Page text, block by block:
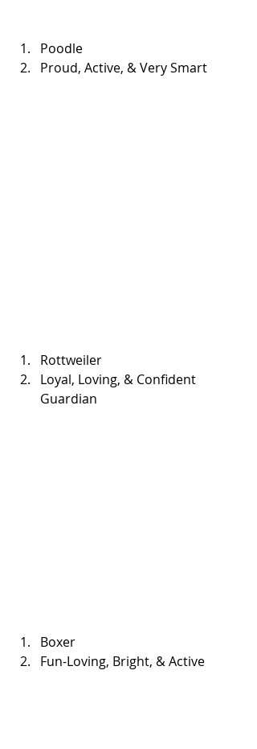
Poodle
Proud, Active, & Very Smart
Rottweiler
Loyal, Loving, & Confident
Guardian
Boxer
Fun-Loving, Bright, & Active